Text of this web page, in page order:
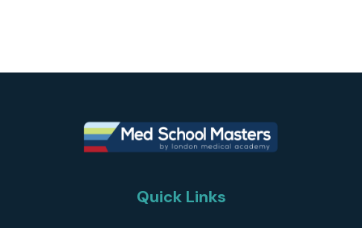
Quick Links